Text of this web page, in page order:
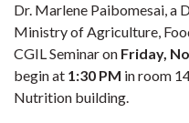
Dr. Marlene Paibomesai, a
Ministry of Agriculture,
CGIL Seminar on Friday,
begin at 1:30 PM in room
Nutrition building.